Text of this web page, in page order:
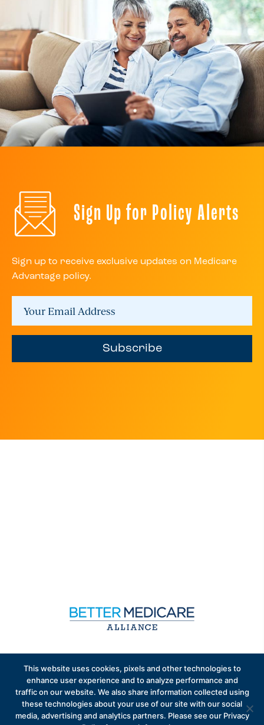
Sign Up for Policy Alerts
Sign up to receive exclusive updates on Medicare
Advantage policy.
Subscribe
Advantage policy.
This website uses cookies, pixels and other technologies to
enhance user experience and to analyze performance and
traffic on our website. We also share information collected using
these technologies about your use of our site with our social
media, advertising and analytics partners. Please see our Privacy